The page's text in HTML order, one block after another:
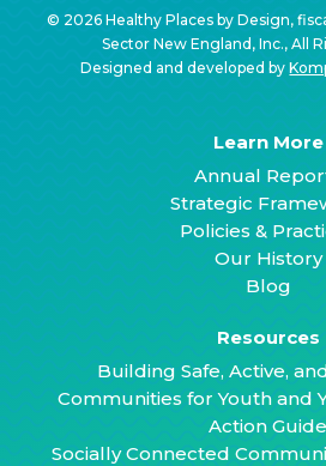
© 2026 Healthy Places by Design,
Sector New England, Inc., All
Designed and developed by
Learn More
Annual
Strategic
Policies &
Our History
Blog
Resources
Building Safe, Active,
Communities for Youth and
Action Guide
Socially Connected